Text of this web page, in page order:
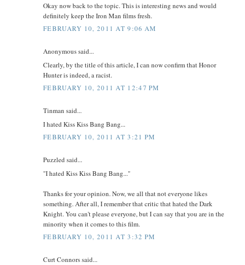
Okay now back to the topic. This is interesting news and would
definitely keep the Iron Man films fresh.
FEBRUARY 10, 2011 AT 9:06 AM
Anonymous said...
Clearly, by the title of this article, I can now confirm that Honor
Hunter is indeed, a racist.
FEBRUARY 10, 2011 AT 12:47 PM
Tinman said...
I hated Kiss Kiss Bang Bang...
FEBRUARY 10, 2011 AT 3:21 PM
Puzzled said...
"I hated Kiss Kiss Bang Bang..."
Thanks for your opinion. Now, we all that not everyone likes
something. After all, I remember that critic that hated the Dark
Knight. You can't please everyone, but I can say that you are in the
minority when it comes to this film.
FEBRUARY 10, 2011 AT 3:32 PM
Curt Connors said...